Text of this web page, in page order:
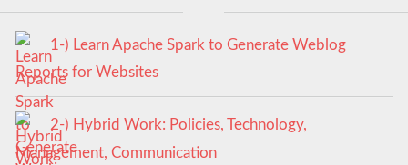
1-) Learn Apache Spark to Generate Weblog
Reports for Websites
2-) Hybrid Work: Policies, Technology,
Management, Communication